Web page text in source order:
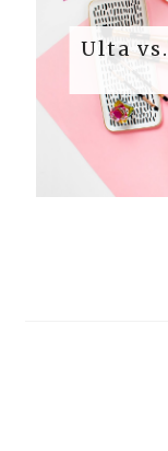
Ulta